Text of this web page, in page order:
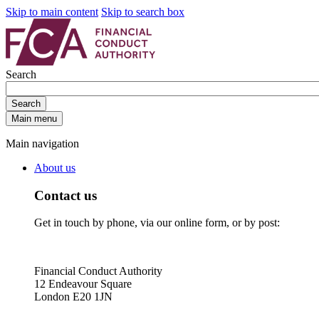
Skip to main content Skip to search box
Search
Search
Main menu
Main navigation
About us
Contact us
Get in touch by phone, via our online form, or by post:
Financial Conduct Authority
12 Endeavour Square
London E20 1JN